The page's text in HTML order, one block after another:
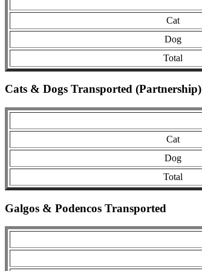
Cat
Dog
Total
Cats & Dogs Transported (Partnership)
Cat
Dog
Total
Galgos & Podencos Transported